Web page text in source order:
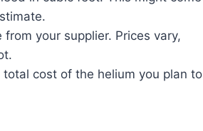
your supplier. Prices vary,
cost of the helium you plan to